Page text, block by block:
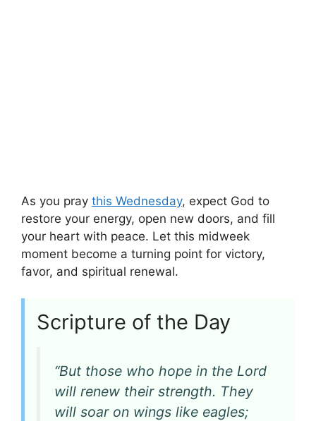
As you pray this Wednesday, expect God to
restore your energy, open new doors, and fill
your heart with peace. Let this midweek
moment become a turning point for victory,
favor, and spiritual renewal.
Scripture of the Day
“But those who hope in the Lord
will renew their strength. They
will soar on wings like eagles;